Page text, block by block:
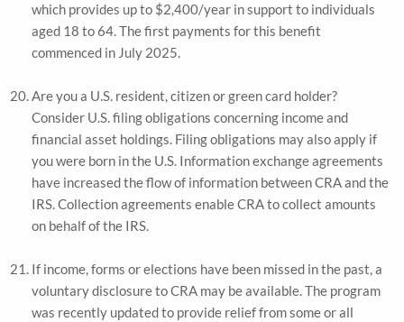
which provides up to $2,400/year in support to individuals
aged 18 to 64. The first payments for this benefit
commenced in July 2025.
Are you a U.S. resident, citizen or green card holder?
Consider U.S. filing obligations concerning income and
financial asset holdings. Filing obligations may also apply if
you were born in the U.S. Information exchange agreements
have increased the flow of information between CRA and the
IRS. Collection agreements enable CRA to collect amounts
on behalf of the IRS.
If income, forms or elections have been missed in the past, a
voluntary disclosure to CRA may be available. The program
was recently updated to provide relief from some or all